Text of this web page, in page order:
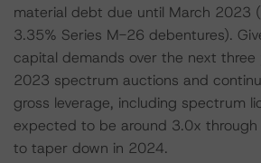
material debt due until March 2023
3.35% Series M-26 debentures).
capital demands over the next
2023 spectrum auctions and
gross leverage, including spectrum
expected to be around 3.0x
to taper down in 2024.